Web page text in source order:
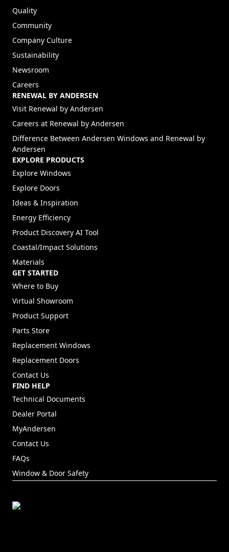
Quality
Community
Company Culture
Sustainability
Newsroom
Careers
RENEWAL BY ANDERSEN
Visit Renewal by Andersen
Careers at Renewal by Andersen
Difference Between Andersen Windows and Renewal by
Andersen
EXPLORE PRODUCTS
Explore Windows
Explore Doors
Ideas & Inspiration
Energy Efficiency
Product Discovery AI Tool
Coastal/Impact Solutions
Materials
GET STARTED
Where to Buy
Virtual Showroom
Product Support
Parts Store
Replacement Windows
Replacement Doors
Contact Us
FIND HELP
Technical Documents
Dealer Portal
MyAndersen
Contact Us
FAQs
Window & Door Safety